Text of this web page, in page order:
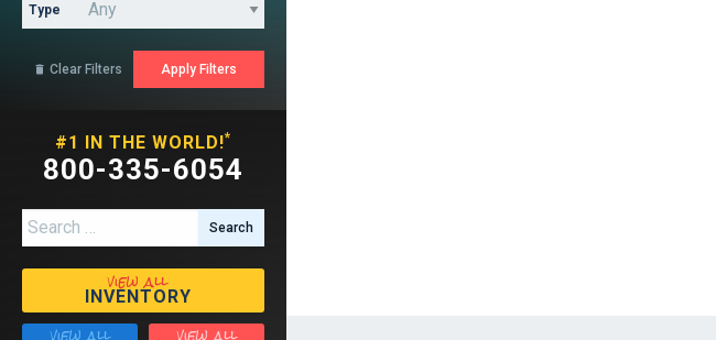
Type
 Clear Filters
#1 IN THE WORLD!*
800-335-6054
Search for:
view all
INVENTORY